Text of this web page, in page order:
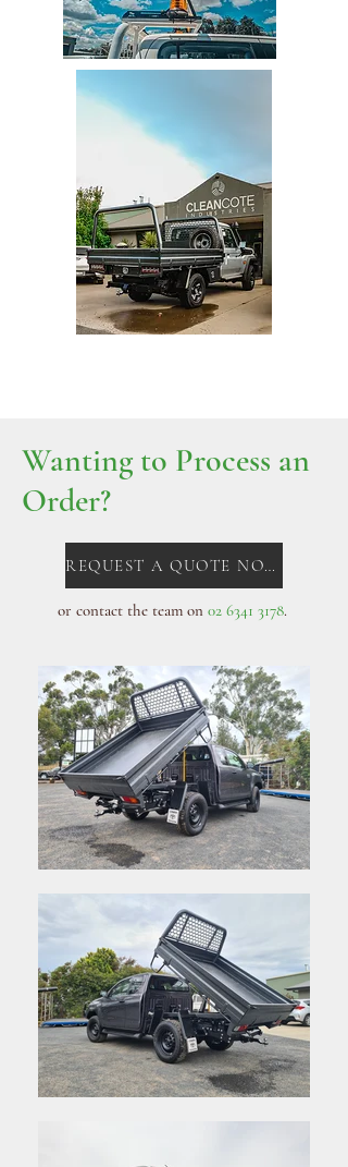
Wanting to Process an
Order?
REQUEST A QUOTE NOW!
or contact the team on 02 6341 3178. ​